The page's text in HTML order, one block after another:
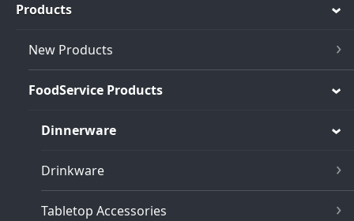
Products
New Products
FoodService Products
Dinnerware
Drinkware
Tabletop Accessories